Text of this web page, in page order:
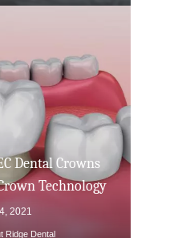
Dental Crowns
Technology
2021
Ridge Dental